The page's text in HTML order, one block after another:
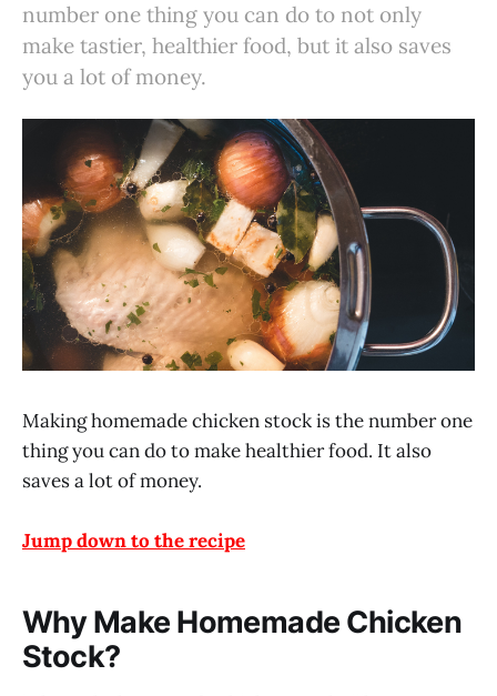
number one thing you can do to not only
make tastier, healthier food, but it also saves
you a lot of money.
Making homemade chicken stock is the number one
thing you can do to make healthier food. It also
saves a lot of money.
Jump down to the recipe
Why Make Homemade Chicken
Stock?